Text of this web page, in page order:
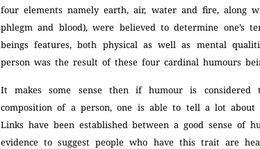
four elements namely earth, air, water and fire, along
phlegm and blood), were believed to determine one’s
beings features, both physical as well as mental
person was the result of these four cardinal humours
It makes some sense then if humour is
composition of a person, one is able to tell a lot about
Links have been established between a good sense of
evidence to suggest people who have this trait are